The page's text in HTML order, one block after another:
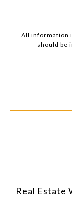
All information
should be
Real Estate